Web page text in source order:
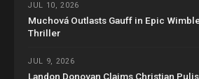
JUL 10, 2026
Muchová Outlasts Gauff in Epic
Thriller
JUL 9, 2026
Landon Donovan Claims Christian